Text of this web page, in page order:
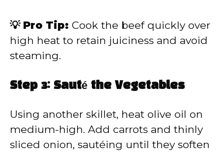
💡 Pro Tip: Cook the beef quickly over
high heat to retain juiciness and avoid
steaming.
Step 3: Sauté the Vegetables
Using another skillet, heat olive oil on
medium-high. Add carrots and thinly
sliced onion, sautéing until they soften